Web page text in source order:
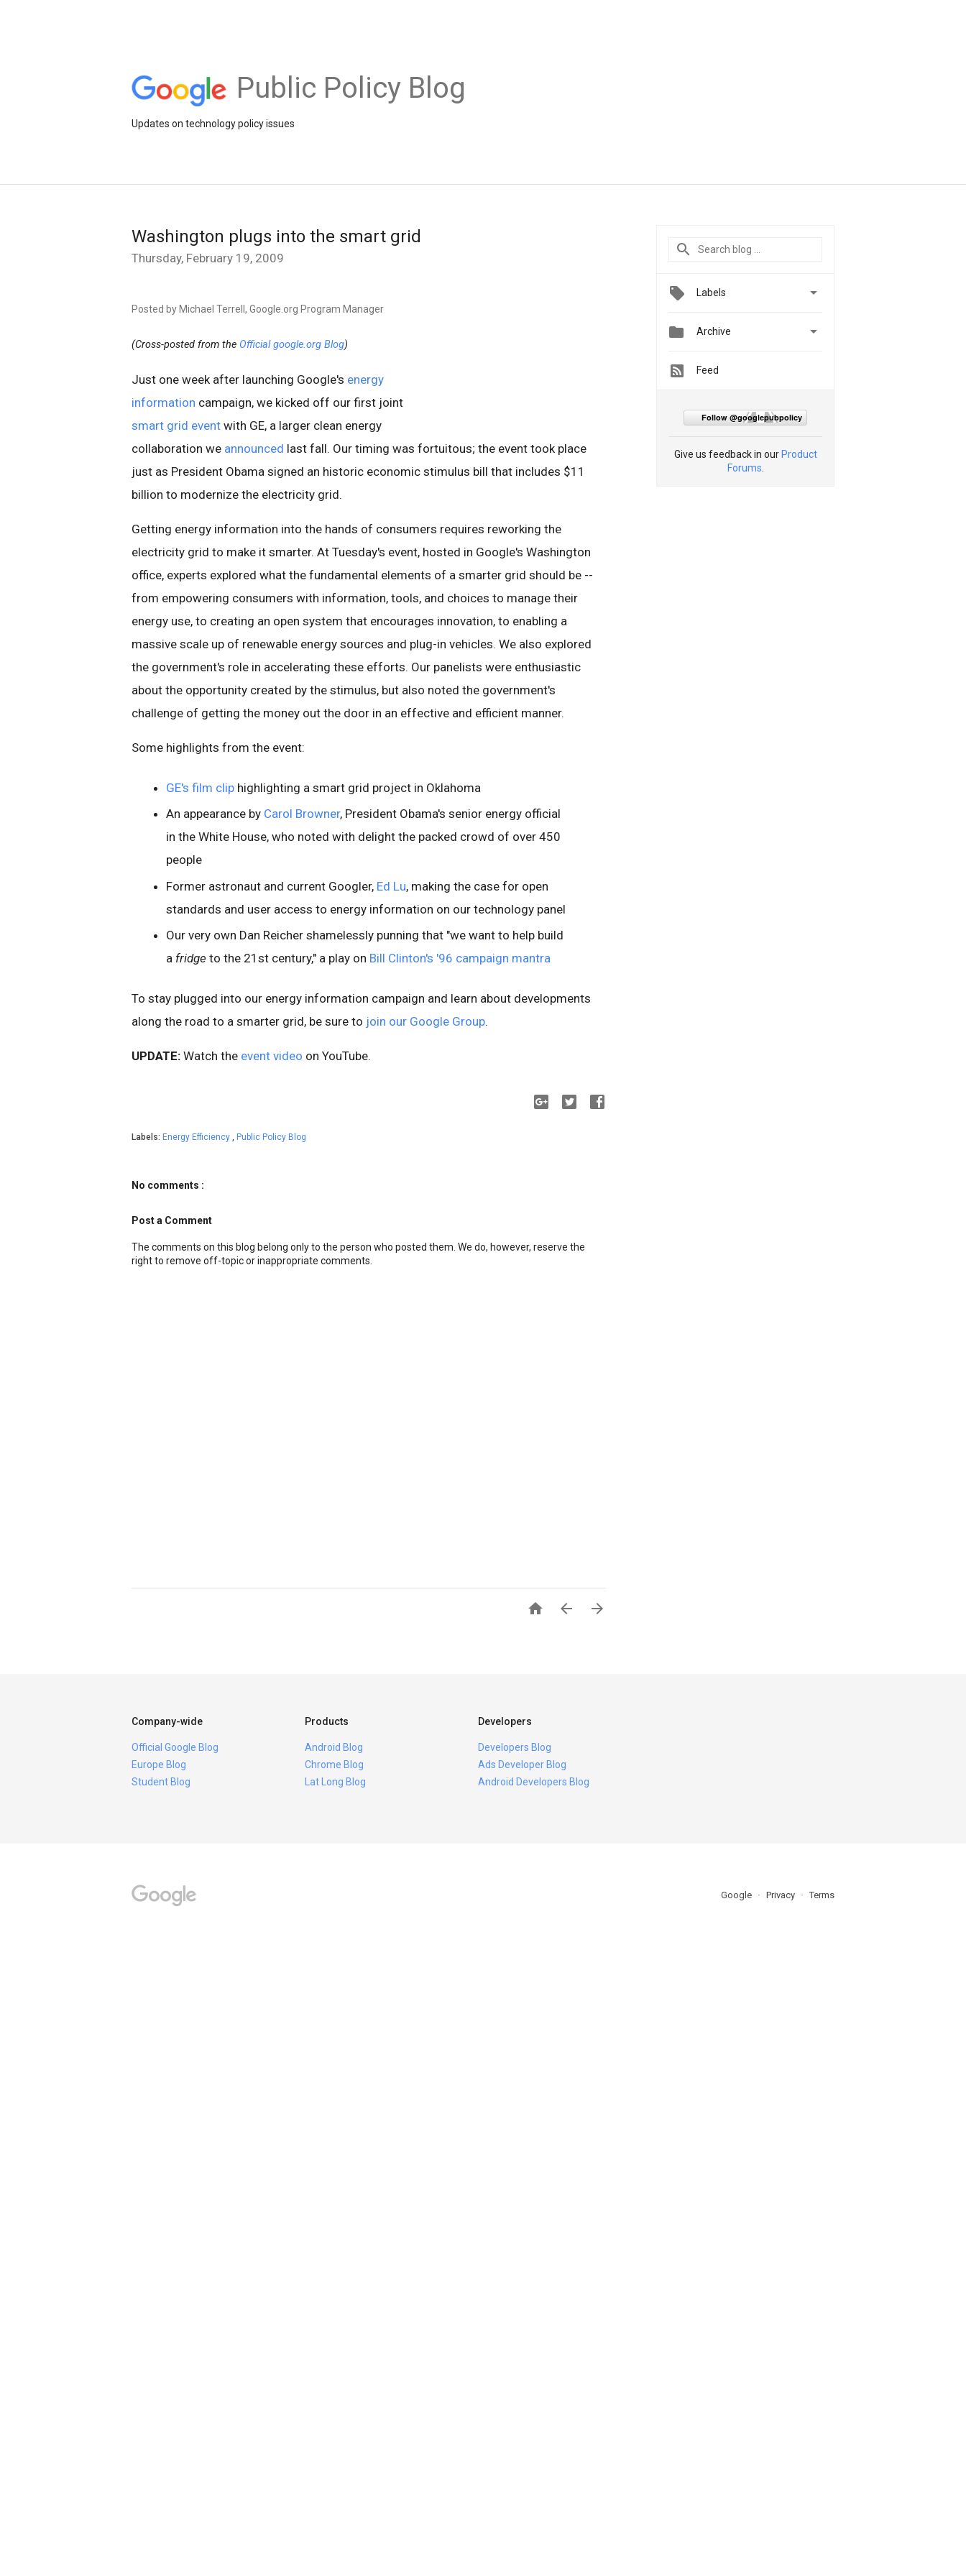
Public Policy Blog
Updates on technology policy issues
Washington plugs into the smart grid
Thursday, February 19, 2009
Posted by Michael Terrell, Google.org Program Manager
(Cross-posted from the Official google.org Blog)
Just one week after launching Google's energy
information campaign, we kicked off our first joint
smart grid event with GE, a larger clean energy
collaboration we announced last fall. Our timing was fortuitous; the event took place
just as President Obama signed an historic economic stimulus bill that includes $11
billion to modernize the electricity grid.
Getting energy information into the hands of consumers requires reworking the
electricity grid to make it smarter. At Tuesday's event, hosted in Google's Washington
office, experts explored what the fundamental elements of a smarter grid should be --
from empowering consumers with information, tools, and choices to manage their
energy use, to creating an open system that encourages innovation, to enabling a
massive scale up of renewable energy sources and plug-in vehicles. We also explored
the government's role in accelerating these efforts. Our panelists were enthusiastic
about the opportunity created by the stimulus, but also noted the government's
challenge of getting the money out the door in an effective and efficient manner.
Some highlights from the event:
GE's film clip highlighting a smart grid project in Oklahoma
An appearance by Carol Browner, President Obama's senior energy official
in the White House, who noted with delight the packed crowd of over 450
people
Former astronaut and current Googler, Ed Lu, making the case for open
standards and user access to energy information on our technology panel
Our very own Dan Reicher shamelessly punning that "we want to help build
a fridge to the 21st century," a play on Bill Clinton's '96 campaign mantra
To stay plugged into our energy information campaign and learn about developments
along the road to a smarter grid, be sure to join our Google Group.
UPDATE: Watch the event video on YouTube.
Labels: Energy Efficiency Public Policy Blog
No comments :
Post a Comment
The comments on this blog belong only to the person who posted them. We do, however, reserve the
right to remove off-topic or inappropriate comments.
  
Labels 
 Archive 
Feed
Follow @googlepubpolicy
Give us feedback in our Product
Forums
Company-wide
Official Google Blog
Europe Blog
Student Blog
Products
Android Blog
Chrome Blog
Lat Long Blog
Developers
Developers Blog
Ads Developer Blog
Android Developers Blog
Google Privacy Terms